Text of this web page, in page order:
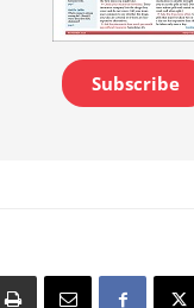
Subscribe